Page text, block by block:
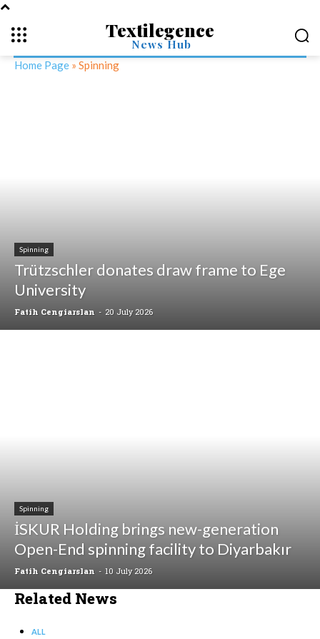
Textilegence
News Hub
Home Page » Spinning
Spinning
Trützschler donates draw frame to Ege
University
Fatih Cengiarslan - 20 July 2026
Spinning
İSKUR Holding brings new-generation
Open-End spinning facility to Diyarbakır
Fatih Cengiarslan - 10 July 2026
Related News
ALL